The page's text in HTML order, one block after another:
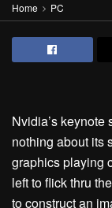
Home PC
Nvidia’s
nothing about its
graphics playing
left to flick thru
to construct an